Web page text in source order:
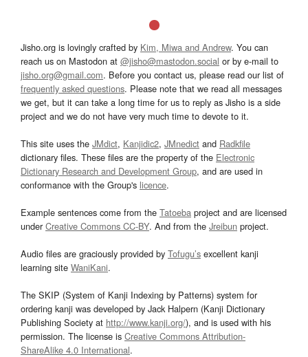
Jisho.org is lovingly crafted by Kim, Miwa and Andrew. You can
reach us on Mastodon at @jisho@mastodon.social or by e-mail to
jisho.org@gmail.com. Before you contact us, please read our list of
frequently asked questions. Please note that we read all messages
we get, but it can take a long time for us to reply as Jisho is a side
project and we do not have very much time to devote to it.
This site uses the JMdict, Kanjidic2, JMnedict and Radkfile
dictionary files. These files are the property of the Electronic
Dictionary Research and Development Group, and are used in
conformance with the Group's licence.
Example sentences come from the Tatoeba project and are licensed
underCreative Commons CC-BY. And from the Jreibun project.
Audio files are graciously provided by Tofugu’s excellent kanji
learning site WaniKani.
The SKIP (System of Kanji Indexing by Patterns) system for
ordering kanji was developed by Jack Halpern (Kanji Dictionary
Publishing Society at http://www.kanji.org/), and is used with his
permission. The license is Creative Commons Attribution-
ShareAlike 4.0 International.